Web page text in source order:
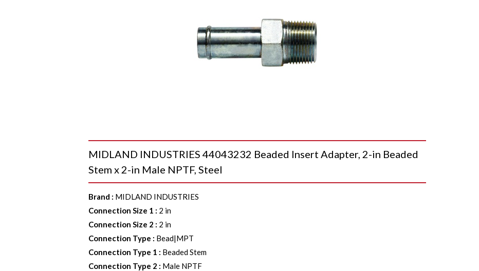
MIDLAND INDUSTRIES 44043232 Beaded Insert Adapter, 2-in Beaded
Stem x 2-in Male NPTF, Steel
Brand : MIDLAND INDUSTRIES
Connection Size 1 : 2 in
Connection Size 2 : 2 in
Connection Type : Bead|MPT
Connection Type 1 : Beaded Stem
Connection Type 2 : Male NPTF